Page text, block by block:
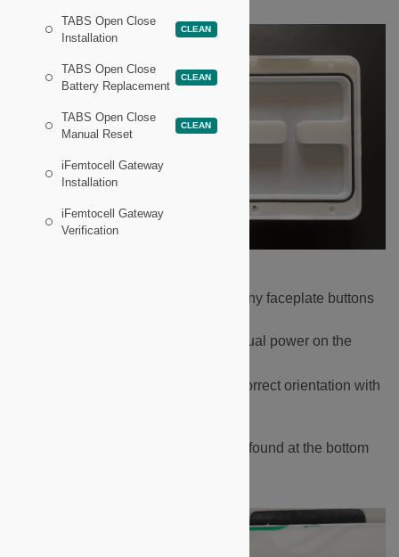
TABS Open Close
Installation
CLEAN
TABS Open Close
Battery Replacement
CLEAN
TABS Open Close
Manual Reset
CLEAN
iFemtocell Gateway
Installation
iFemtocell Gateway
Verification
With batteries removed, press any faceplate buttons
This discharges any residual power on the
Insert new batteries, ensuring correct orientation with
Press the Manual Reset Button found at the bottom